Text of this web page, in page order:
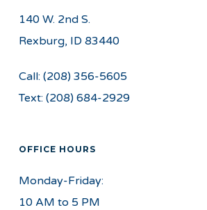
140 W. 2nd S.
Rexburg, ID 83440
Call: (208) 356-5605
Text: (208) 684-2929
OFFICE HOURS
Monday-Friday:
10 AM to 5 PM